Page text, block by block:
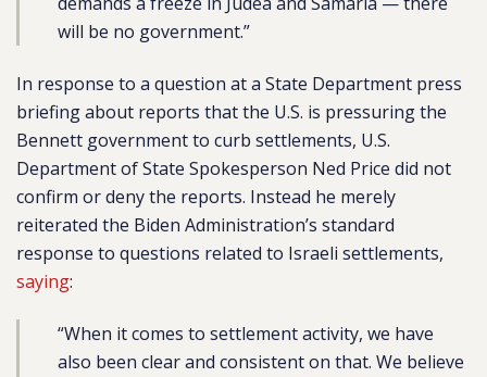
will be no government.”
In response to a question at a State Department press
briefing about reports that the U.S. is pressuring the
Bennett government to curb settlements, U.S.
Department of State Spokesperson Ned Price did not
confirm or deny the reports. Instead he merely
reiterated the Biden Administration’s standard
response to questions related to Israeli settlements,
saying:
“When it comes to settlement activity, we have
also been clear and consistent on that. We believe